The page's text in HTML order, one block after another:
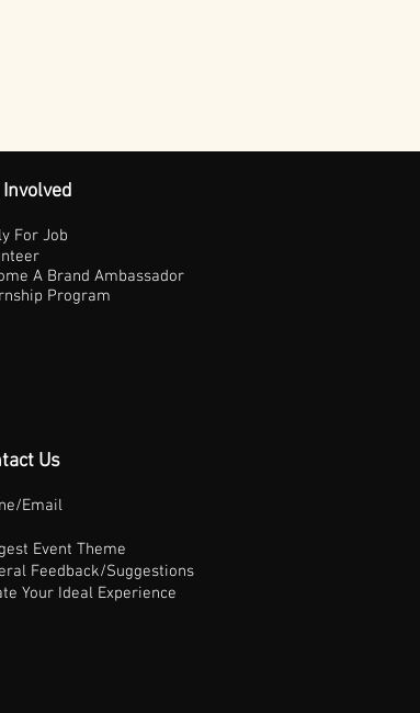
Involved
For Job
A Brand Ambassador
Program
Us
Email
Event Theme
Feedback/Suggestions
Your Ideal Experience